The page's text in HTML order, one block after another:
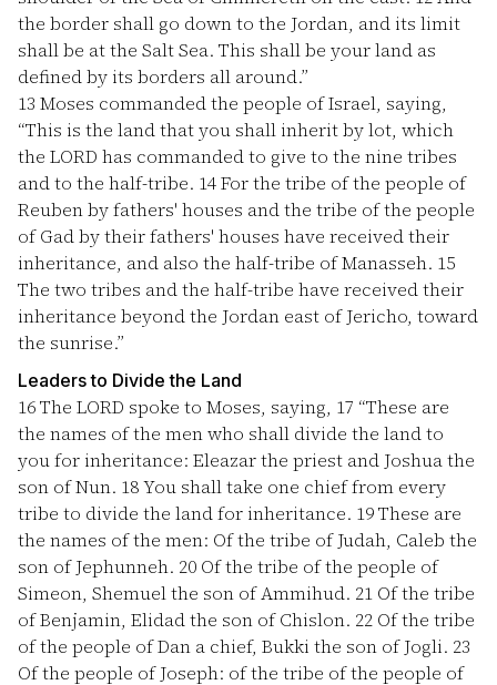
the border shall go down to the Jordan, and its limit
shall be at the Salt Sea. This shall be your land as
defined by its borders all around.”
13 Moses commanded the people of Israel, saying,
“This is the land that you shall inherit by lot, which
the LORD has commanded to give to the nine tribes
and to the half-tribe. 14For the tribe of the people of
Reuben by fathers' houses and the tribe of the people
of Gad by their fathers' houses have received their
inheritance, and also the half-tribe of Manasseh. 15
The two tribes and the half-tribe have received their
inheritance beyond the Jordan east of Jericho, toward
the sunrise.”
Leaders to Divide the Land
16The LORD spoke to Moses, saying, 17 “These are
the names of the men who shall divide the land to
you for inheritance: Eleazar the priest and Joshua the
son of Nun. 18You shall take one chief from every
tribe to divide the land for inheritance. 19These are
the names of the men: Of the tribe of Judah, Caleb the
son of Jephunneh. 20 Of the tribe of the people of
Simeon, Shemuel the son of Ammihud. 21 Of the tribe
of Benjamin, Elidad the son of Chislon. 22 Of the tribe
of the people of Dan a chief, Bukki the son of Jogli. 23
Of the people of Joseph: of the tribe of the people of